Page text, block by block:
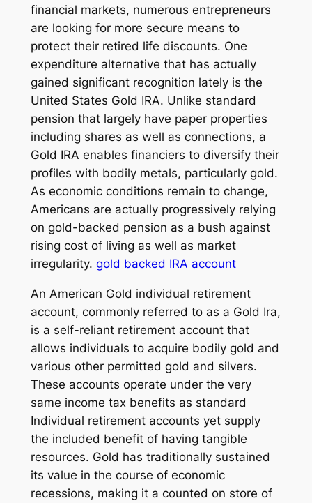
financial markets, numerous entrepreneurs
are looking for more secure means to
protect their retired life discounts. One
expenditure alternative that has actually
gained significant recognition lately is the
United States Gold IRA. Unlike standard
pension that largely have paper properties
including shares as well as connections, a
Gold IRA enables financiers to diversify their
profiles with bodily metals, particularly gold.
As economic conditions remain to change,
Americans are actually progressively relying
on gold-backed pension as a bush against
rising cost of living as well as market
irregularity. gold backed IRA account
An American Gold individual retirement
account, commonly referred to as a Gold Ira,
is a self-reliant retirement account that
allows individuals to acquire bodily gold and
various other permitted gold and silvers.
These accounts operate under the very
same income tax benefits as standard
Individual retirement accounts yet supply
the included benefit of having tangible
resources. Gold has traditionally sustained
its value in the course of economic
recessions, making it a counted on store of